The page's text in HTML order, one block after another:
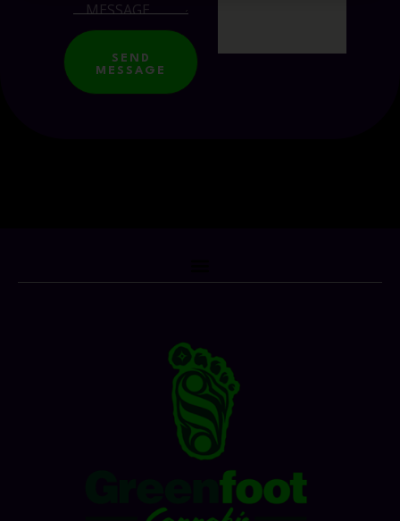
SEND
MESSAGE